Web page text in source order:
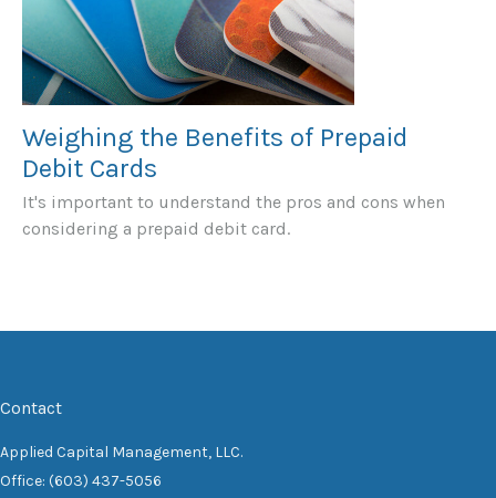
Weighing the Benefits of Prepaid
Debit Cards
It's important to understand the pros and cons when
considering a prepaid debit card.
Contact
Applied Capital Management, LLC.
Office: (603) 437-5056